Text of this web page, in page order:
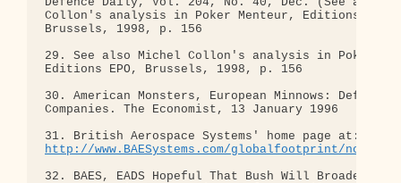
http://www.BAESystems.com/globalfootprint/
32. BAES, EADS Hopeful That Bush Will Broaden